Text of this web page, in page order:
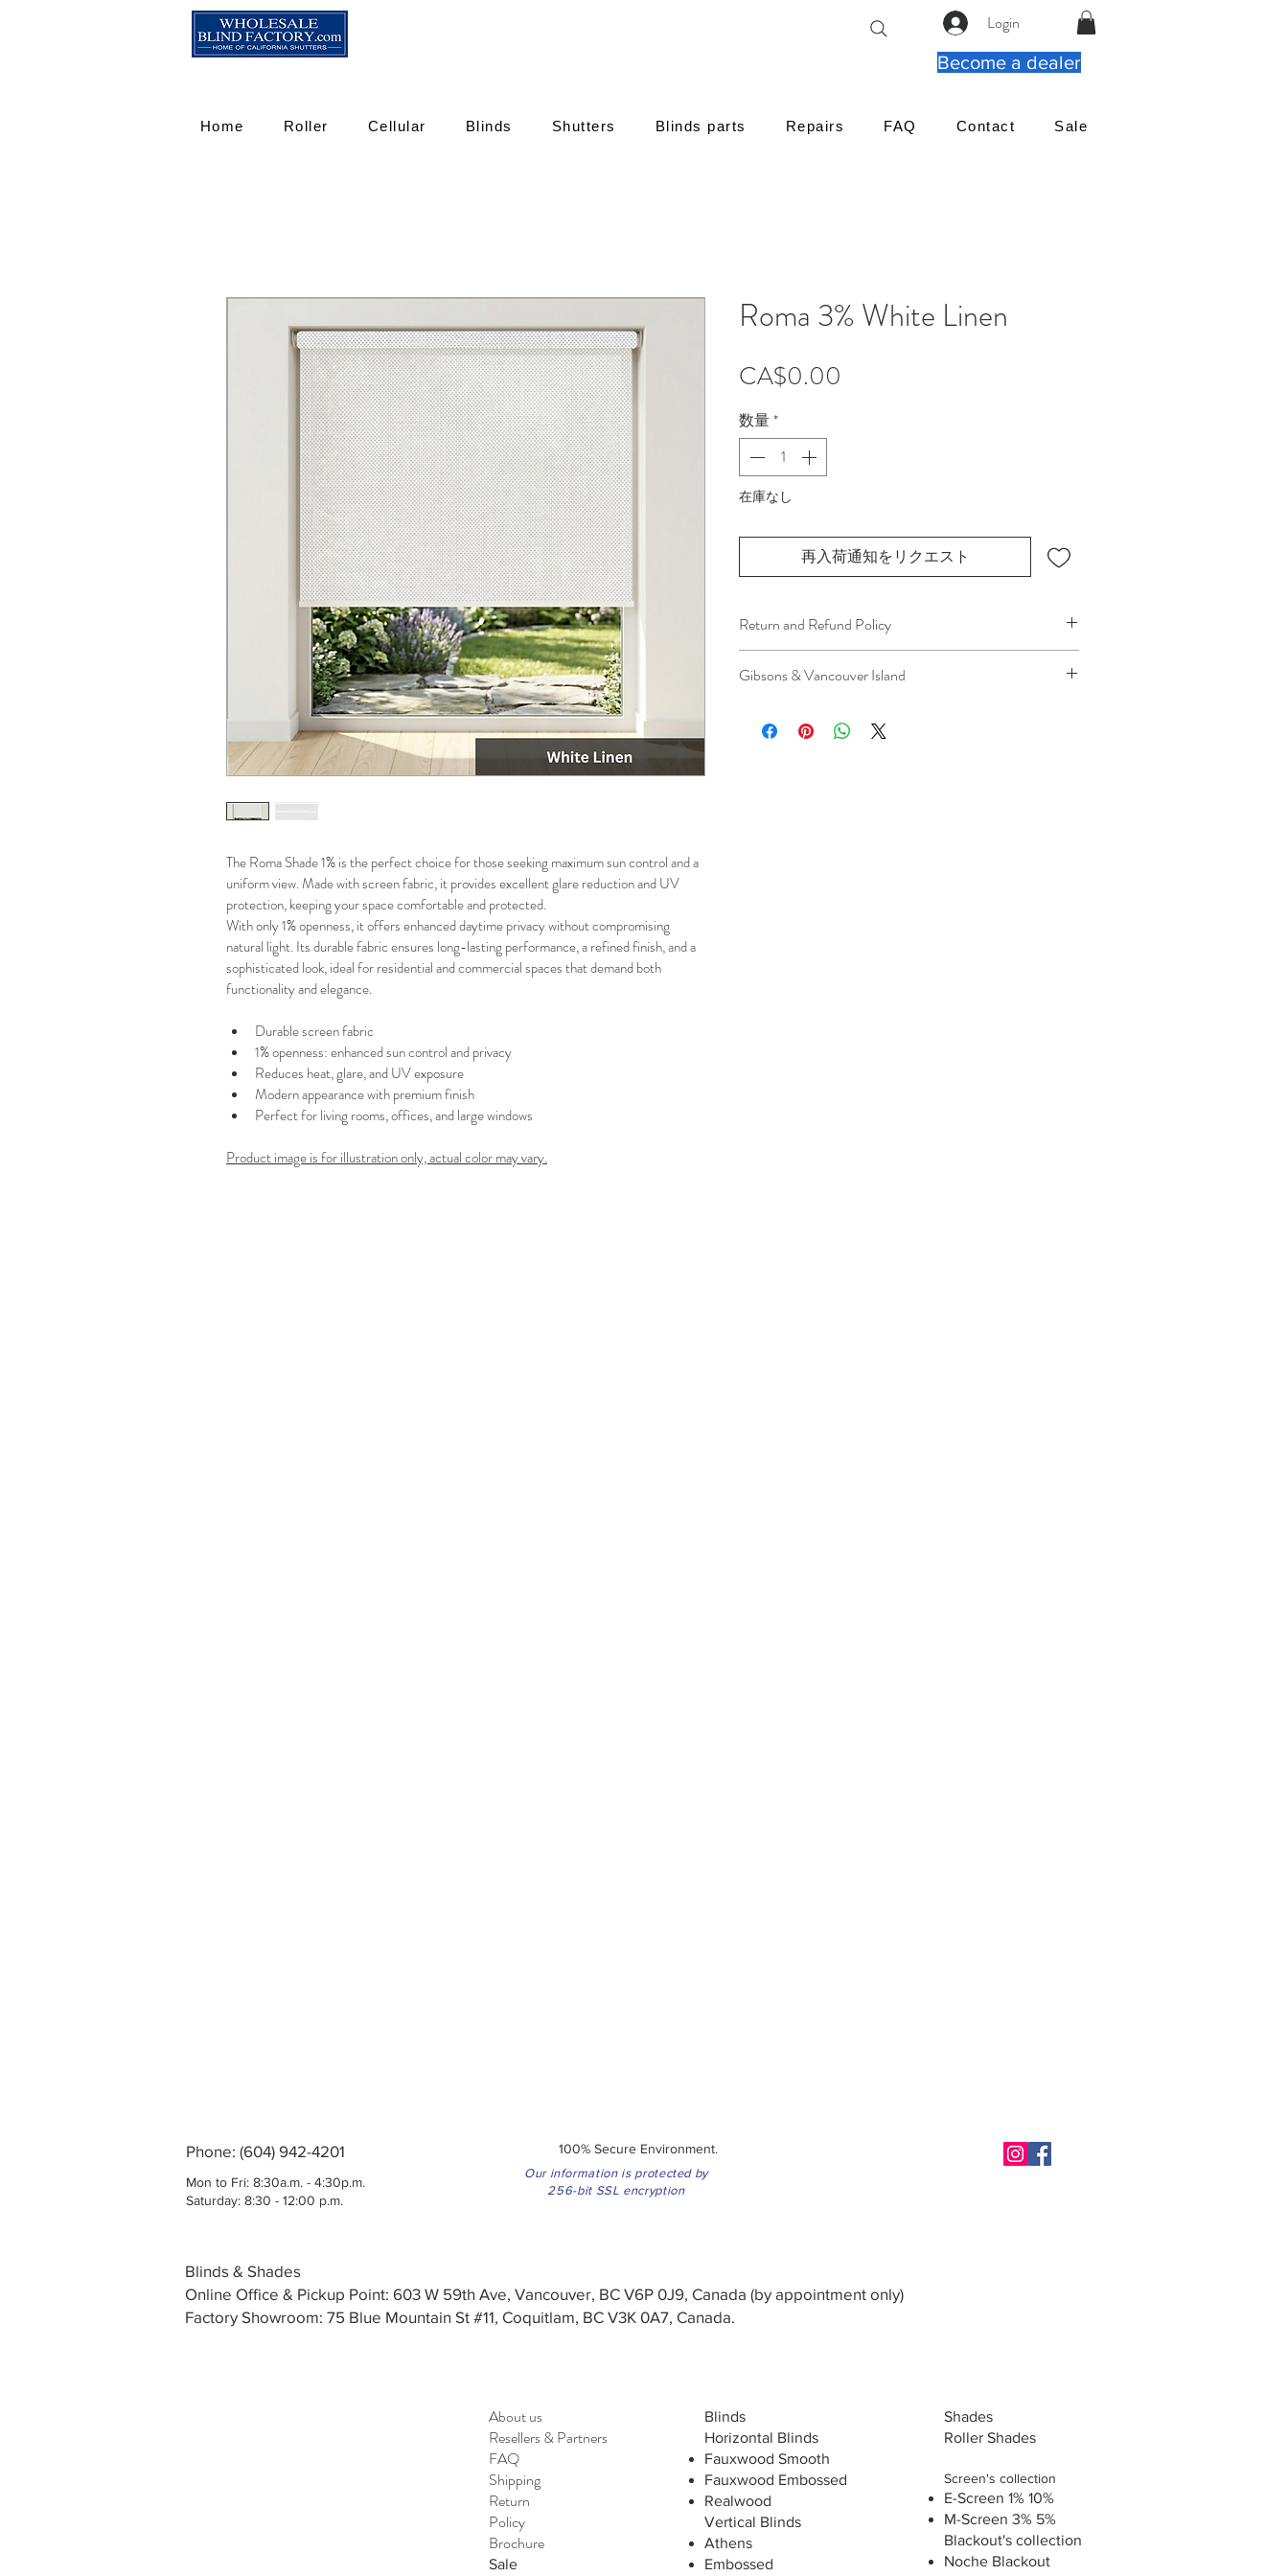
Login
Become a dealer
Home Roller Cellular Blinds Shutters Blinds parts Repairs FAQ Contact Sale
The Roma Shade 1% is the perfect choice for those seeking maximum sun control and a
uniform view. Made with screen fabric, it provides excellent glare reduction and UV
protection, keeping your space comfortable and protected.
With only 1% openness, it offers enhanced daytime privacy without compromising
natural light. Its durable fabric ensures long-lasting performance, a refined finish, and a
sophisticated look, ideal for residential and commercial spaces that demand both
functionality and elegance.
Durable screen fabric
1% openness: enhanced sun control and privacy
Reduces heat, glare, and UV exposure
Modern appearance with premium finish
Perfect for living rooms, offices, and large windows
Product image is for illustration only, actual color may vary.
Roma 3% White Linen
CA$0.00
数量*
在庫なし
再入荷通知をリクエスト
Return and Refund Policy
installation is a service, if you need to cancel
apply.
Gibsons & Vancouver Island
Phone: (604) 942-4201
Mon to Fri: 8:30a.m. - 4:30p.m.
Saturday: 8:30 - 12:00 p.m.
100% Secure Environment.
Our information is protected by
256-bit SSL encryption
Blinds & Shades
Online Office & Pickup Point: 603 W 59th Ave, Vancouver, BC V6P 0J9, Canada (by appointment only)
Factory Showroom: 75 Blue Mountain St #11, Coquitlam, BC V3K 0A7, Canada.
About us
Resellers&Partners
FAQ
Shipping
Return
Policy
Brochure
Sale
Blinds
Horizontal Blinds
Fauxwood Smooth
Fauxwood Embossed
Realwood
Vertical Blinds
Athens
Embossed
Shades
Roller Shades
Screen's collection
E-Screen 1% 10%
M-Screen 3% 5%
Blackout's collection
Noche Blackout